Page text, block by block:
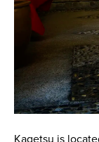
Kagetsu is